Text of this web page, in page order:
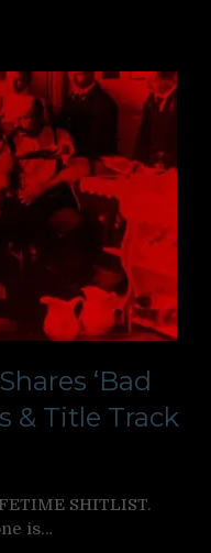
‘Bad
& Title Track
SHITLIST.
is…